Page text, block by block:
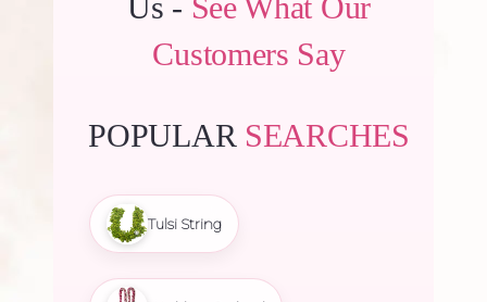
Customers Say
POPULAR SEARCHES
Tulsi String